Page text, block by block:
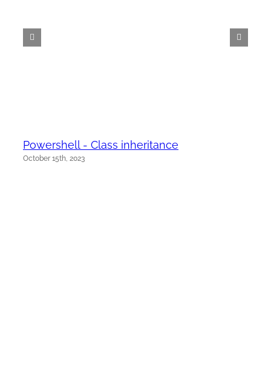
Powershell - Class inheritance
October 15th, 2023